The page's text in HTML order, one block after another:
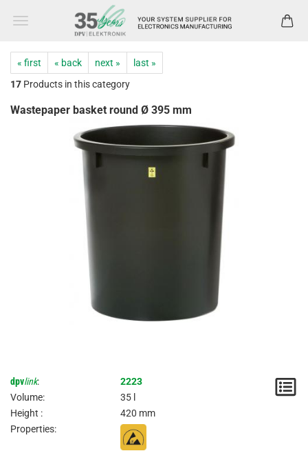
« first « back next »
last »
17 Products in this category
Wastepaper basket round Ø 395 mm
dpvlink:
2223
Volume:
35 l
Height :
420 mm
Properties: